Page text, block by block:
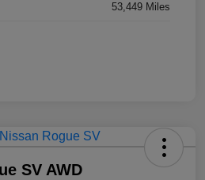
53,449 Miles
SV AWD